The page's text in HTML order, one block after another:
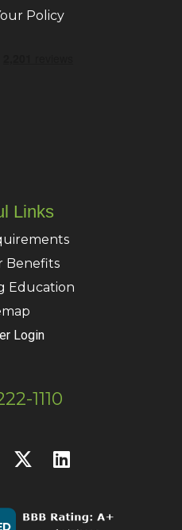
Policy
Links
Benefits
Education
Login
1110